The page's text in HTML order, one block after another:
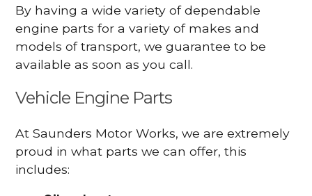
By having a wide variety of dependable
engine parts for a variety of makes and
models of transport, we guarantee to be
available as soon as you call.
Vehicle Engine Parts
At Saunders Motor Works, we are extremely
proud in what parts we can offer, this
includes: